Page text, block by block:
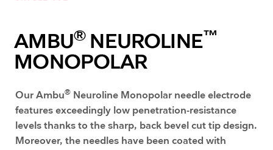
AMBU®NEUROLINE™
MONOPOLAR
Our Ambu®Neuroline Monopolar needle electrode
features exceedingly low penetration-resistance
levels thanks to the sharp, back bevel cut tip design.
Moreover, the needles have been coated with